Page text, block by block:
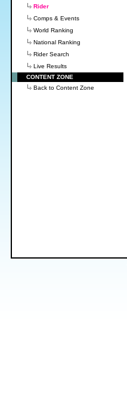
Rider
Comps & Events
World Ranking
National Ranking
Rider Search
Live Results
CONTENT ZONE
Back to Content Zone